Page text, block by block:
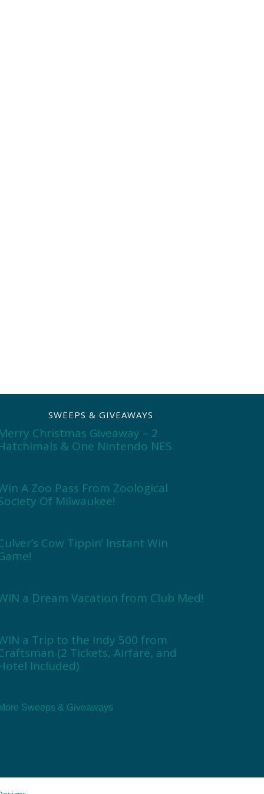
SWEEPS & GIVEAWAYS
Christmas Giveaway – 2
& One Nintendo NES
A Zoo Pass From Zoological
Of Milwaukee!
Cow Tippin’ Instant Win
a Dream Vacation from Club Med!
a Trip to the Indy 500 from
(2 Tickets, Airfare, and
Included)
More Sweeps & Giveaways